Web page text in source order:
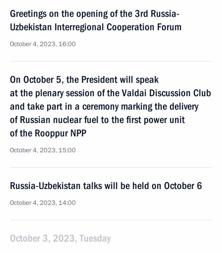
Greetings on the opening of the 3rd Russia-
Uzbekistan Interregional Cooperation Forum
October 4, 2023, 16:00
On October 5, the President will speak
at the plenary session of the Valdai Discussion Club
and take part in a ceremony marking the delivery
of Russian nuclear fuel to the first power unit
of the Rooppur NPP
October 4, 2023, 15:00
Russia-Uzbekistan talks will be held on October 6
October 4, 2023, 14:00
October 3, 2023, Tuesday